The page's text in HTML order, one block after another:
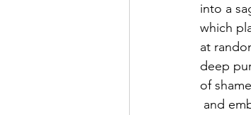
into a
which
at
deep
of shame
and